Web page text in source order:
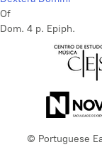
Of
Dom. 4 p. Epiph.
© Portuguese